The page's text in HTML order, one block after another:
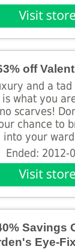
off
and a tad
is what you
scarves!
chance to
into your
Ended: 2012-
Savings
Eye-